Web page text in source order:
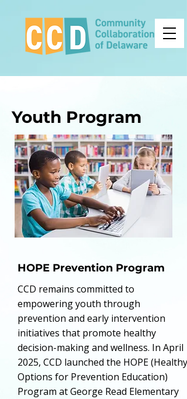
Youth Program
HOPE Prevention Program
CCD remains committed to
empowering youth through
prevention and early intervention
initiatives that promote healthy
decision-making and wellness. In April
2025, CCD launched the HOPE (Healthy
Options for Prevention Education)
Program at George Read Elementary